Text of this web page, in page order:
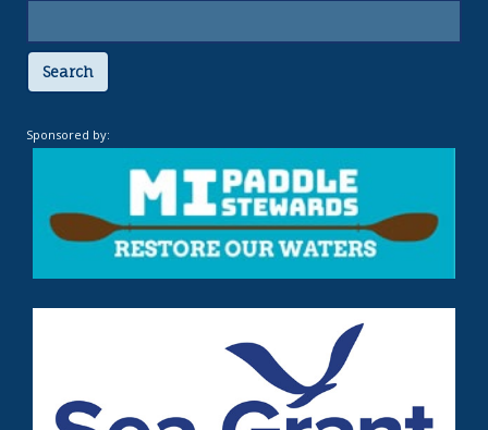
Search
Sponsored by: